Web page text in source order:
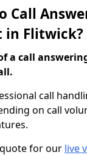
Call
in Flitwick?
a call
call
on call
for our live